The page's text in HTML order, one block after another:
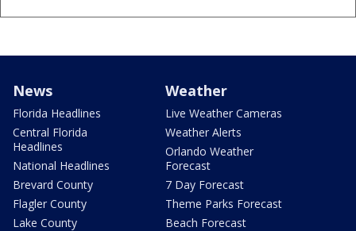
News
Florida Headlines
Central Florida
Headlines
National Headlines
Brevard County
Flagler County
Lake County
Weather
Live Weather Cameras
Weather Alerts
Orlando Weather
Forecast
7 Day Forecast
Theme Parks Forecast
Beach Forecast